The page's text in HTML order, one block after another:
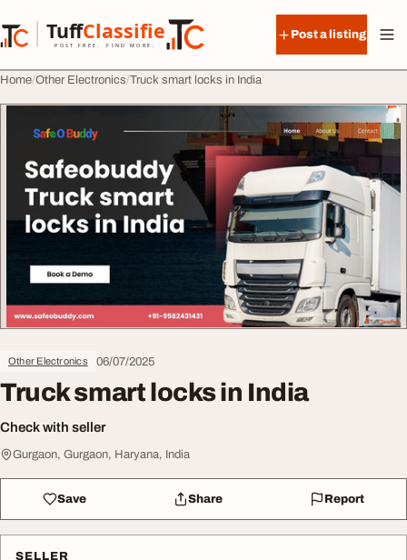
TuffClassified
POST FREE. FIND MORE.
TuffClassified
Post a listing
Home Other Electronics Truck smart locks in India
Other Electronics 06/07/2025
Truck smart locks in India
Check with seller
Gurgaon, Gurgaon, Haryana, India
Save Share Report
SELLER